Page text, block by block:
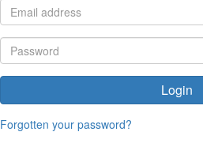
Login
Forgotten your password?